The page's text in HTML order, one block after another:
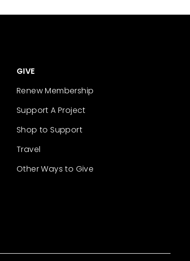
GIVE
Renew Membership
Support A Project
Shop to Support
Travel
Other Ways to Give